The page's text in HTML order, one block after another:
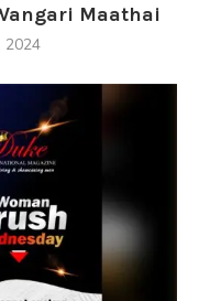
Maathai
2024